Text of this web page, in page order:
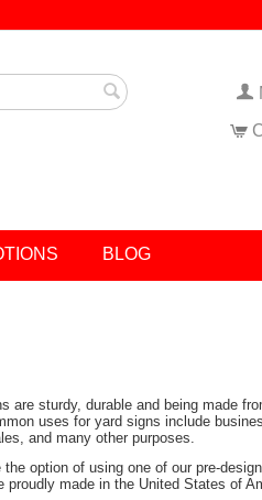
BLOG
are sturdy, durable and being made
uses for yard signs include
and many other purposes.
option of using one of our pre-
made in the United States of